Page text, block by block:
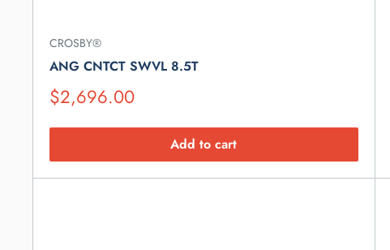
CROSBY®
ANG CNTCT SWVL 8.5T
Suggested
Retail
Price
$2,696.00
Add to cart